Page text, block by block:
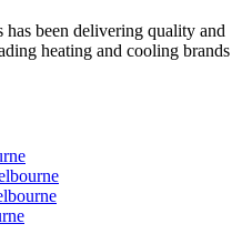
been delivering quality and
heating and cooling brands